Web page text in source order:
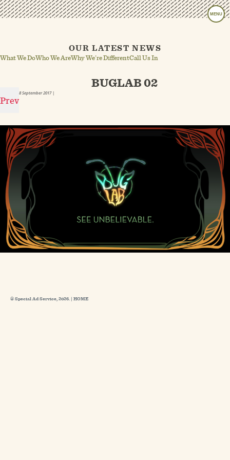
MENU
OUR LATEST NEWS
What We DoWho We AreWhy We’re DifferentCall Us In
Prev
BUGLAB 02
8 September 2017|
© Special Ad Service, 2026. | HOME